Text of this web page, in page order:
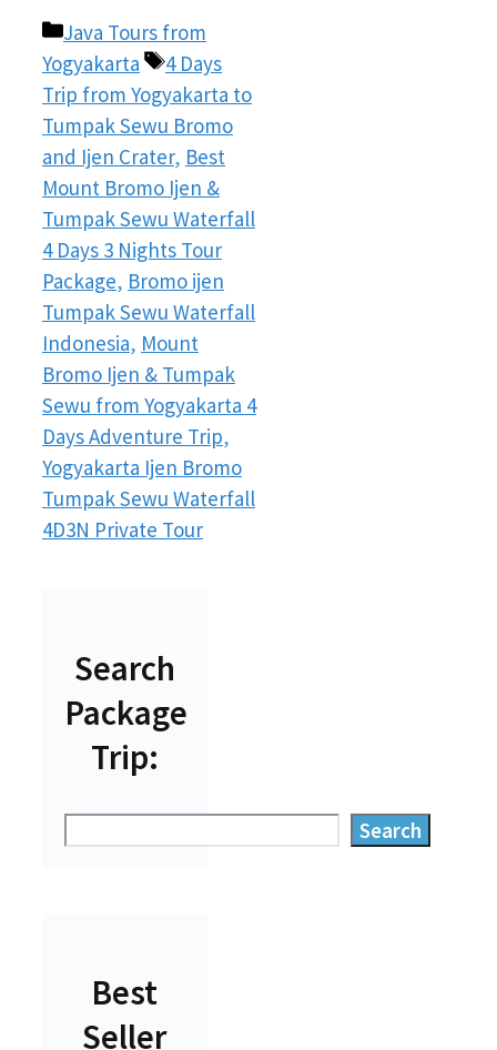
Categories
Java Tours from
Yogyakarta
Tags
4 Days
Trip from Yogyakarta to
Tumpak Sewu Bromo
and Ijen Crater, Best
Mount Bromo Ijen &
Tumpak Sewu Waterfall
4 Days 3 Nights Tour
Package, Bromo ijen
Tumpak Sewu Waterfall
Indonesia, Mount
Bromo Ijen & Tumpak
Sewu from Yogyakarta 4
Days Adventure Trip,
Yogyakarta Ijen Bromo
Tumpak Sewu Waterfall
4D3N Private Tour
Search
Package
Trip:
Search
Best
Seller